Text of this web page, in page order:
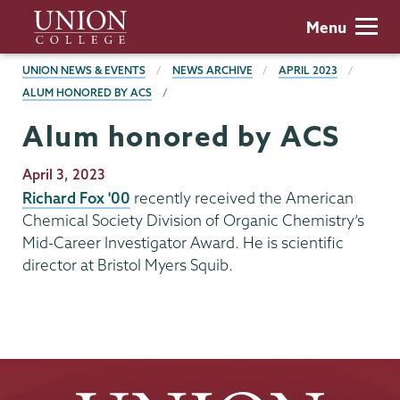
main
content
Union
College
Menu
BREADCRUMBS
UNION NEWS & EVENTS NEWS ARCHIVE
APRIL 2023
ALUM HONORED BY ACS
Alum honored by ACS
Publication
Date
April 3, 2023
Richard Fox '00 recently received the American
Chemical Society Division of Organic Chemistry’s
Mid-Career Investigator Award. He is scientific
director at Bristol Myers Squib.